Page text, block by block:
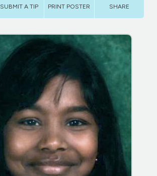
SUBMIT A TIP PRINT POSTER SHARE